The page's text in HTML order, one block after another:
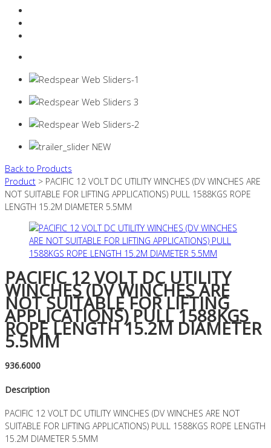
Back to Products
Product > PACIFIC 12 VOLT DC UTILITY WINCHES (DV WINCHES ARE
NOT SUITABLE FOR LIFTING APPLICATIONS) PULL 1588KGS ROPE
LENGTH 15.2M DIAMETER 5.5MM
PACIFIC 12 VOLT DC UTILITY
WINCHES (DV WINCHES ARE
NOT SUITABLE FOR LIFTING
APPLICATIONS) PULL 1588KGS
ROPE LENGTH 15.2M DIAMETER
5.5MM
936.6000
Description
PACIFIC 12 VOLT DC UTILITY WINCHES (DV WINCHES ARE NOT
SUITABLE FOR LIFTING APPLICATIONS) PULL 1588KGS ROPE LENGTH
15.2M DIAMETER 5.5MM